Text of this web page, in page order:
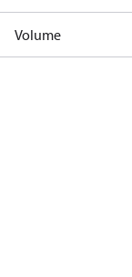
Volume